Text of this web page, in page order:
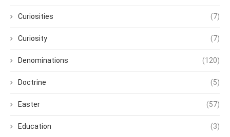
Curiosities (7)
Curiosity (7)
Denominations (120)
Doctrine (5)
Easter (57)
Education (3)